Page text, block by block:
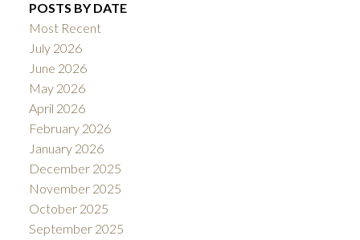
POSTS BY DATE
Most Recent
July 2026
June 2026
May 2026
April 2026
February 2026
January 2026
December 2025
November 2025
October 2025
September 2025